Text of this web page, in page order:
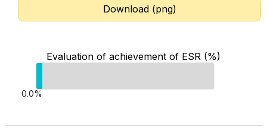
Download (png)
Evaluation of achievement of ESR (%)
0.0%